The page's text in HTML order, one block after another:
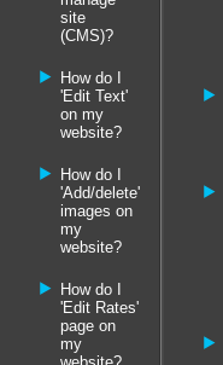
site
(CMS)?
How do I
'Edit Text'
on my
website?
How do I
'Add/delete'
images on
my
website?
How do I
'Edit Rates'
page on
my